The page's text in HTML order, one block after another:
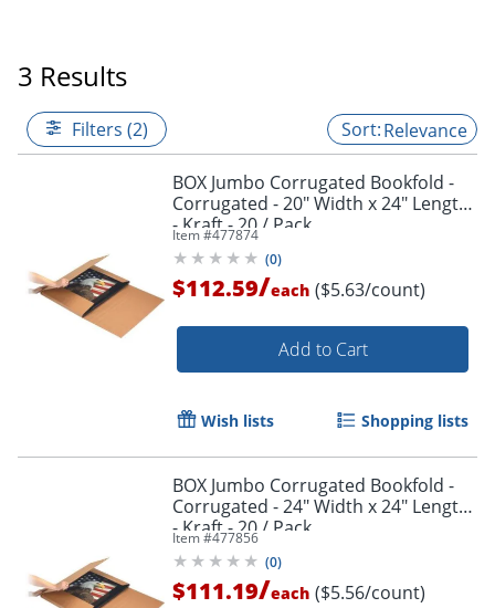
3 Results
Filters (2) Relevance
BOX Jumbo Corrugated Bookfold -
Corrugated - 20" Width x 24" Length
- Kraft - 20 / Pack
Item #477874
(0)
$112.59/each ($5.63/count)
Add to Cart
Wish lists Shopping lists
BOX Jumbo Corrugated Bookfold -
Corrugated - 24" Width x 24" Length
- Kraft - 20 / Pack
Item #477856
(0)
$111.19/each ($5.56/count)